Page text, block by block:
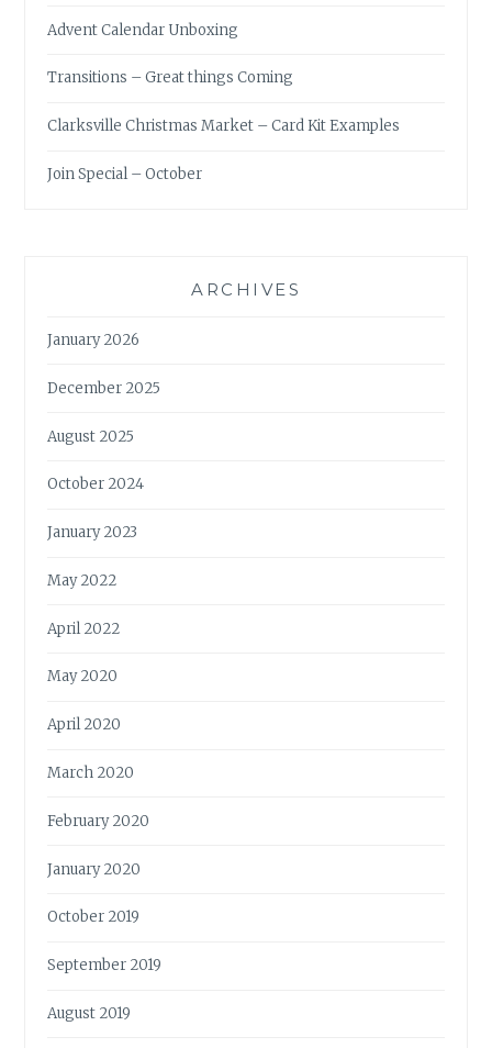
Advent Calendar Unboxing
Transitions – Great things Coming
Clarksville Christmas Market – Card Kit Examples
Join Special – October
ARCHIVES
January 2026
December 2025
August 2025
October 2024
January 2023
May 2022
April 2022
May 2020
April 2020
March 2020
February 2020
January 2020
October 2019
September 2019
August 2019